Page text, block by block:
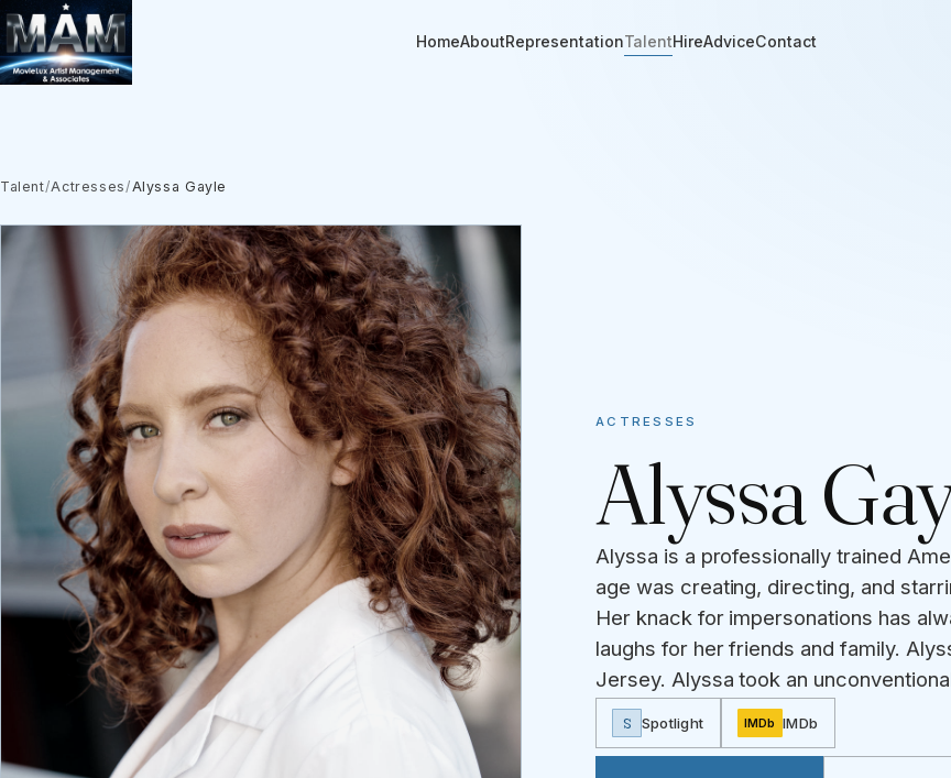
HomeAboutRepresentationTalentHireAdviceContact
Talent/Actresses/Alyssa Gayle
ACTRESSES
Alyssa
Alyssa is a professionally trained
age was creating, directing, and
Her knack for impersonations has
laughs for her friends and family.
Jersey. Alyssa took an
S Spotlight IMDb IMDb